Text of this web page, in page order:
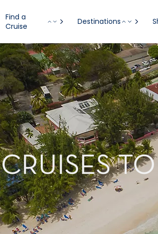
Find a
Cruise
Destinations
CRUISES